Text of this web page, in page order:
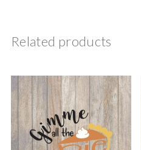
Related products